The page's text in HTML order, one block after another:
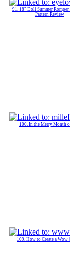
91. 18" Doll Summer Romper
Pattern Review
100. In the Merry Month
109. How to Create a Wow